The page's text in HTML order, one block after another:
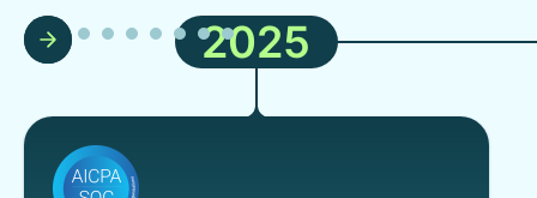
2025